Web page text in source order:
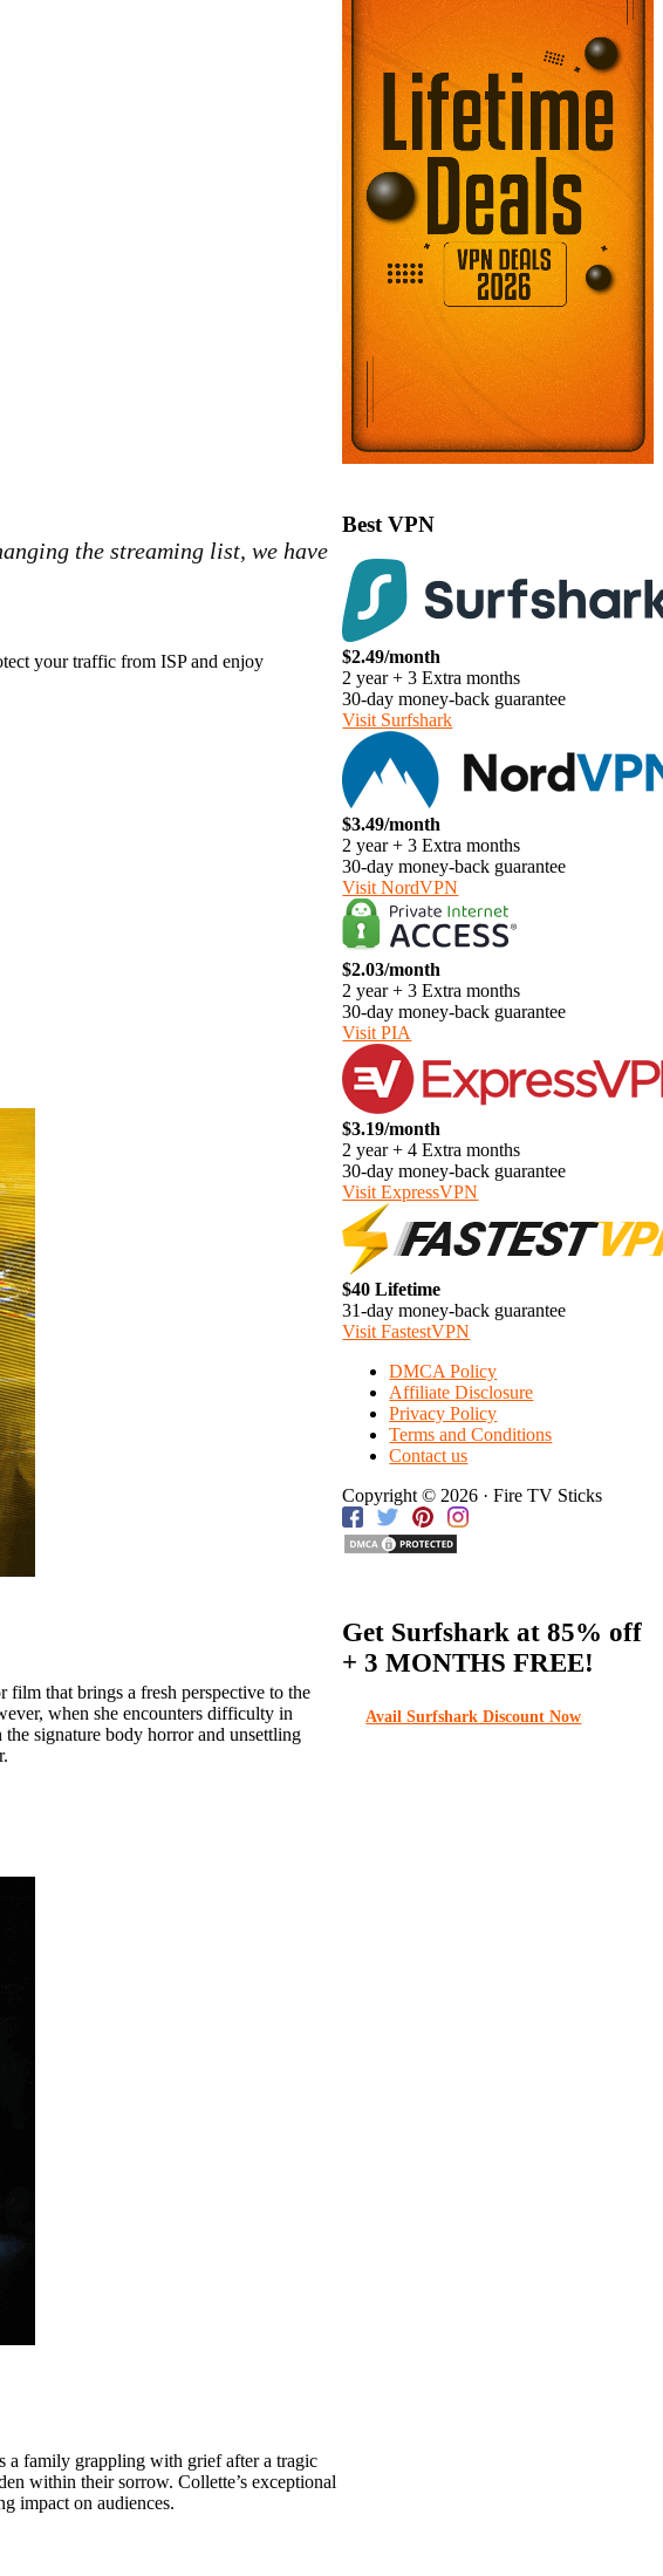
the streaming list, we have
your traffic from ISP and enjoy
that brings a fresh perspective to the
when she encounters difficulty in
signature body horror and unsettling
a family grappling with grief after a tragic
within their sorrow. Collette’s exceptional
impact on audiences.
Best VPN
$2.49/month
2 year + 3 Extra months
30-day money-back guarantee
Visit Surfshark
$3.49/month
2 year + 3 Extra months
30-day money-back guarantee
Visit NordVPN
$2.03/month
2 year + 3 Extra months
30-day money-back guarantee
Visit PIA
$3.19/month
2 year + 4 Extra months
30-day money-back guarantee
Visit ExpressVPN
$40 Lifetime
31-day money-back guarantee
Visit FastestVPN
DMCA Policy
Affiliate Disclosure
Privacy Policy
Terms and Conditions
Contact us
Copyright © 2026 · Fire TV Sticks
Get Surfshark at85% off
+ 3 MONTHS FREE!
Avail Surfshark Discount Now